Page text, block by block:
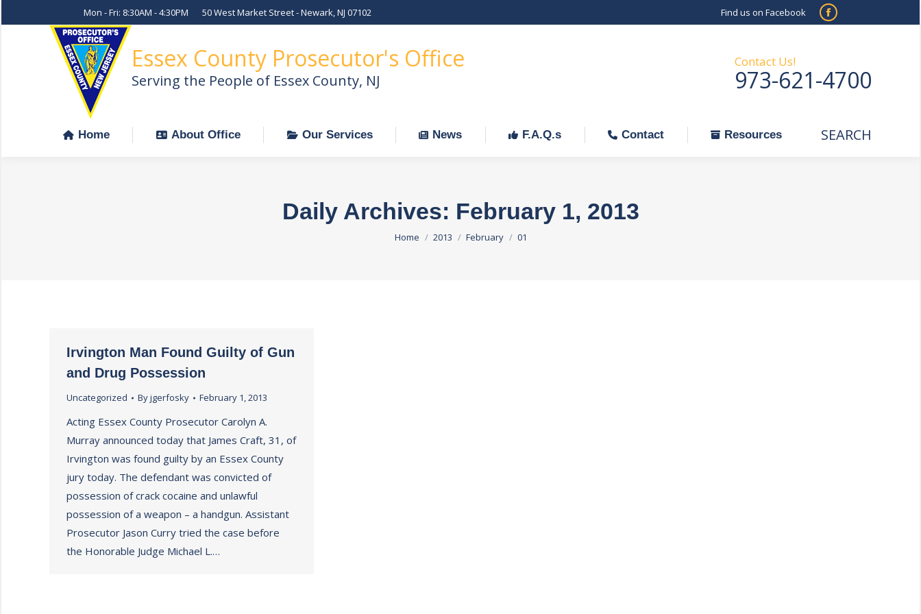
Mon - Fri: 8:30AM - 4:30PM 50 West Market Street - Newark, NJ 07102 Find us on Facebook
Facebook
in
new
Essex County Prosecutor's Office
Serving the People of Essex County, NJ
Contact Us!
973-621-4700
Home About Office Our Services News F.A.Q.s Contact Resources Search:
SEARCH
Daily Archives: February 1, 2013
You are here:
Home 2013 February 01
Irvington Man Found Guilty of Gun
and Drug Possession
Uncategorized Byjgerfosky February 1, 2013
Acting Essex County Prosecutor Carolyn A.
Murray announced today that James Craft, 31, of
Irvington was found guilty by an Essex County
jury today. The defendant was convicted of
possession of crack cocaine and unlawful
possession of a weapon – a handgun. Assistant
Prosecutor Jason Curry tried the case before
the Honorable Judge Michael L.…
Home About Office Our Services News F.A.Q.s Contact Resources Search:
SEARCH